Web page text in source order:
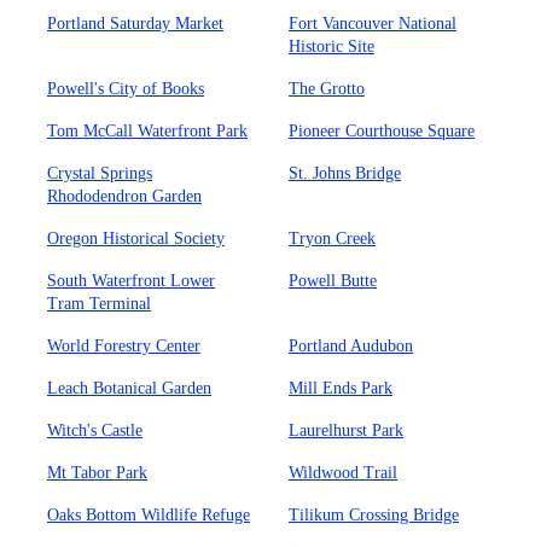
Portland Saturday Market
Fort Vancouver National
Historic Site
Powell's City of Books The Grotto
Tom McCall Waterfront Park Pioneer Courthouse Square
Crystal Springs
Rhododendron Garden
St. Johns Bridge
Oregon Historical Society Tryon Creek
South Waterfront Lower
Tram Terminal
Powell Butte
World Forestry Center Portland Audubon
Leach Botanical Garden Mill Ends Park
Witch's Castle Laurelhurst Park
Mt Tabor Park Wildwood Trail
Oaks Bottom Wildlife Refuge Tilikum Crossing Bridge